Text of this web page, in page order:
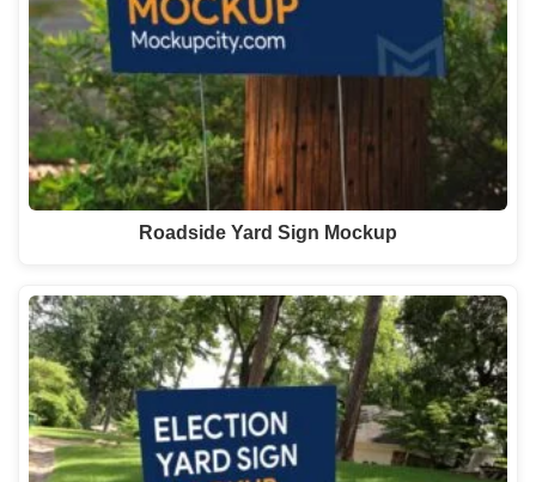
Roadside Yard Sign Mockup